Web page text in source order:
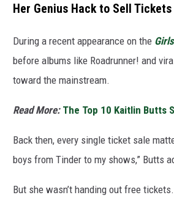
Her Genius Hack to Sell Tickets
During a recent appearance on the
before albums like Roadrunner! and
toward the mainstream.
Read More: The Top 10 Kaitlin Butts
Back then, every single ticket sale
boys from Tinder to my shows,” Butts
But she wasn’t handing out free tickets.